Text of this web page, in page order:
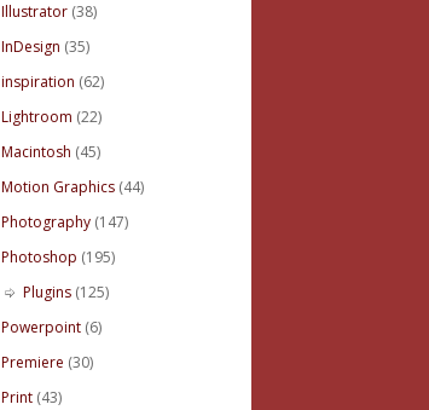
Illustrator (38)
InDesign (35)
inspiration (62)
Lightroom (22)
Macintosh (45)
Motion Graphics (44)
Photography (147)
Photoshop (195)
Plugins (125)
Powerpoint (6)
Premiere (30)
Print (43)